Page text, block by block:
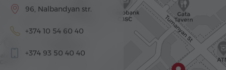
96, Nalbandyan str.
+374 10 54 60 40
+374 93 50 40 40